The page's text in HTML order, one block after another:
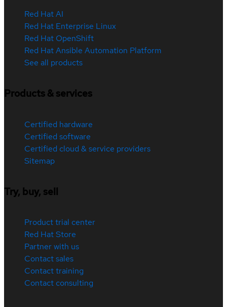
Red Hat AI
Red Hat Enterprise Linux
Red Hat OpenShift
Red Hat Ansible Automation Platform
See all products
Products & services
Certified hardware
Certified software
Certified cloud & service providers
Sitemap
Try, buy, sell
Product trial center
Red Hat Store
Partner with us
Contact sales
Contact training
Contact consulting